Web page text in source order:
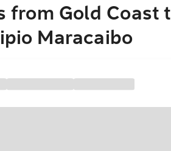
from Gold Coast
Maracaibo